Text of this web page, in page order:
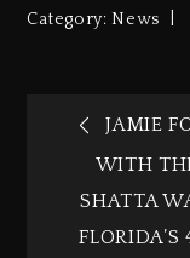
Category:News
JAMIE
WITH
SHATTA